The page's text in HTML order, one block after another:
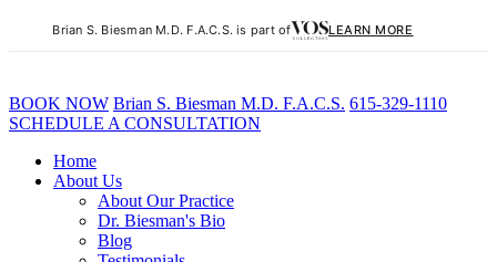
Brian S. Biesman M.D. F.A.C.S. is part of LEARN MORE
BOOK NOW Brian S. Biesman M.D. F.A.C.S. 615-329-1110
SCHEDULE A CONSULTATION
Home
About Us
About Our Practice
Dr. Biesman's Bio
Blog